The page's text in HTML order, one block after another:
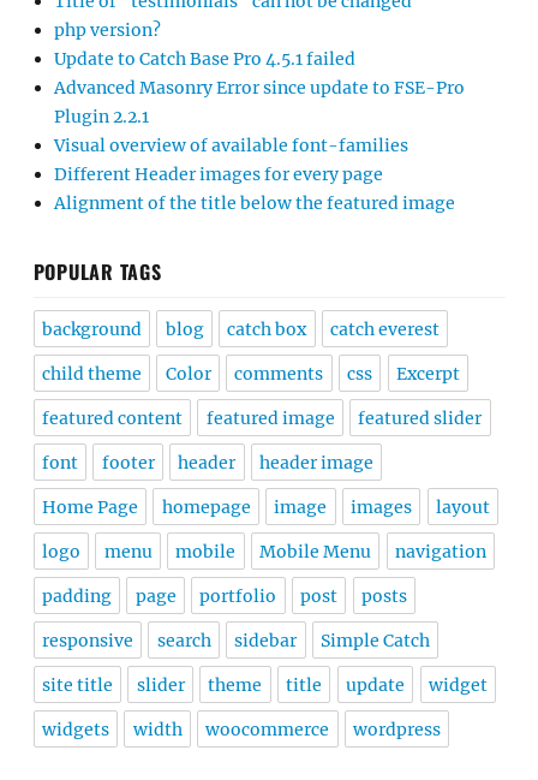
php version?
Update to Catch Base Pro 4.5.1 failed
Advanced Masonry Error since update to FSE-Pro
Plugin 2.2.1
Visual overview of available font-families
Different Header images for every page
Alignment of the title below the featured image
POPULAR TAGS
background blog catch box catch everest
child theme Color comments css Excerpt
featured content featured image featured slider
font footer header header image
Home Page homepage image images layout
logo menu mobile Mobile Menu navigation
padding page portfolio post posts
responsive search sidebar Simple Catch
site title slider theme title update widget
widgets width woocommerce wordpress